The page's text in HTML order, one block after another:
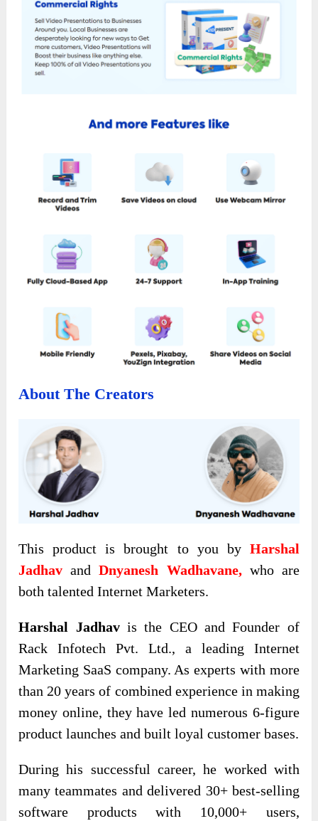
About The Creators
This product is brought to you by Harshal
Jadhav andDnyanesh Wadhavane,who are
both talented Internet Marketers.
Harshal Jadhavis the CEO and Founder of
Rack Infotech Pvt. Ltd., a leading Internet
Marketing SaaS company. As experts with more
than 20 years of combined experience in making
money online, they have led numerous 6-figure
product launches and built loyal customer bases.
During his successful career, he worked with
many teammates and delivered 30+ best-selling
software products with 10,000+ users,